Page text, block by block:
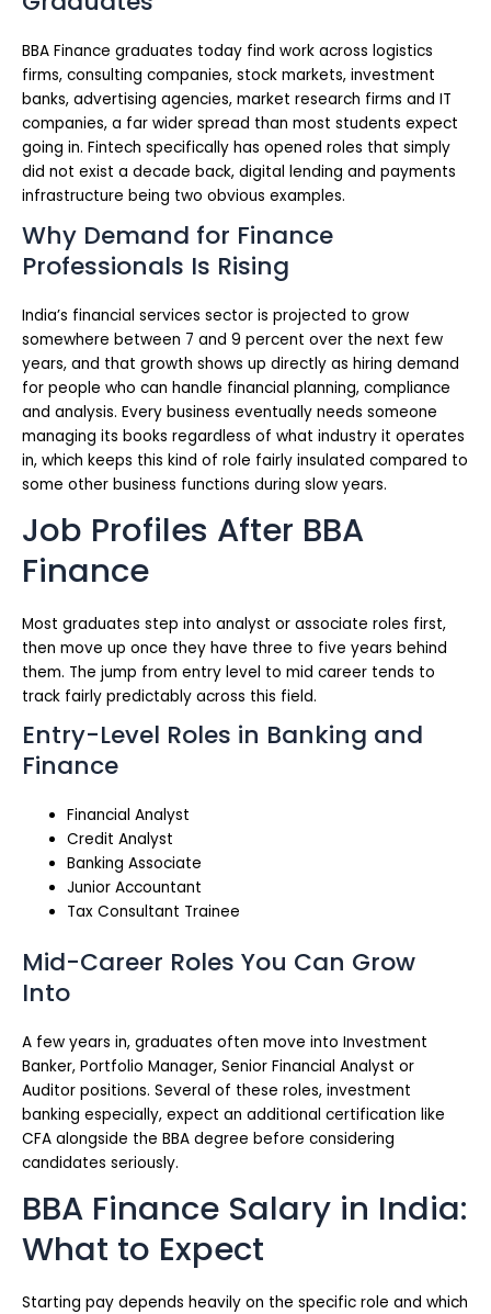
BBA Finance graduates today find work across logistics
firms, consulting companies, stock markets, investment
banks, advertising agencies, market research firms and IT
companies, a far wider spread than most students expect
going in. Fintech specifically has opened roles that simply
did not exist a decade back, digital lending and payments
infrastructure being two obvious examples.
Why Demand for Finance
Professionals Is Rising
India’s financial services sector is projected to grow
somewhere between 7 and 9 percent over the next few
years, and that growth shows up directly as hiring demand
for people who can handle financial planning, compliance
and analysis. Every business eventually needs someone
managing its books regardless of what industry it operates
in, which keeps this kind of role fairly insulated compared to
some other business functions during slow years.
Job Profiles After BBA
Finance
Most graduates step into analyst or associate roles first,
then move up once they have three to five years behind
them. The jump from entry level to mid career tends to
track fairly predictably across this field.
Entry-Level Roles in Banking and
Finance
Financial Analyst
Credit Analyst
Banking Associate
Junior Accountant
Tax Consultant Trainee
Mid-Career Roles You Can Grow
Into
A few years in, graduates often move into Investment
Banker, Portfolio Manager, Senior Financial Analyst or
Auditor positions. Several of these roles, investment
banking especially, expect an additional certification like
CFA alongside the BBA degree before considering
candidates seriously.
BBA Finance Salary in India:
What to Expect
Starting pay depends heavily on the specific role and which